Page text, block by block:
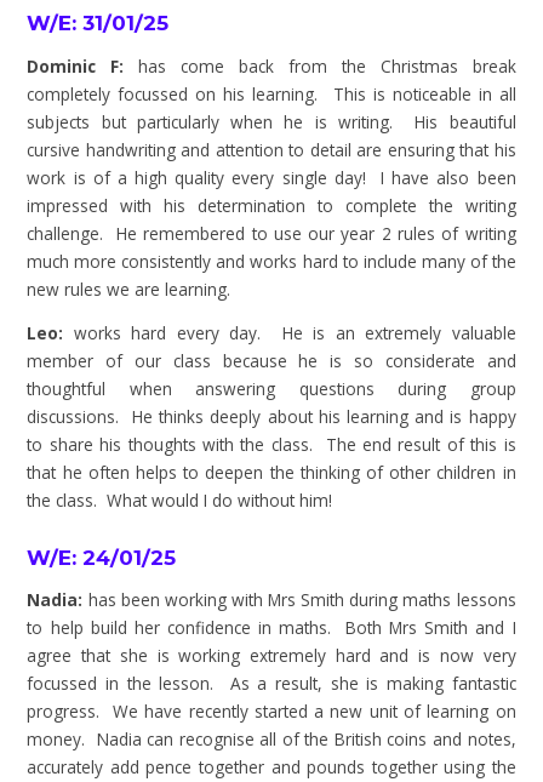
W/E: 31/01/25
Dominic F: has come back from the Christmas break
completely focussed on his learning. This is noticeable in all
subjects but particularly when he is writing. His beautiful
cursive handwriting and attention to detail are ensuring that his
work is of a high quality every single day! I have also been
impressed with his determination to complete the writing
challenge. He remembered to use our year 2 rules of writing
much more consistently and works hard to include many of the
new rules we are learning.
Leo: works hard every day. He is an extremely valuable
member of our class because he is so considerate and
thoughtful when answering questions during group
discussions. He thinks deeply about his learning and is happy
to share his thoughts with the class. The end result of this is
that he often helps to deepen the thinking of other children in
the class. What would I do without him!
W/E: 24/01/25
Nadia: has been working with Mrs Smith during maths lessons
to help build her confidence in maths. Both Mrs Smith and I
agree that she is working extremely hard and is now very
focussed in the lesson. As a result, she is making fantastic
progress. We have recently started a new unit of learning on
money. Nadia can recognise all of the British coins and notes,
accurately add pence together and pounds together using the